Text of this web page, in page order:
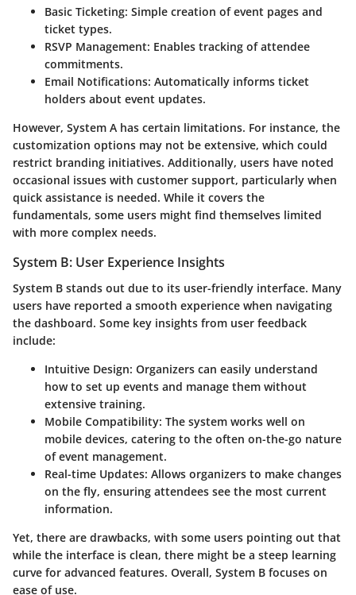
Basic Ticketing: Simple creation of event pages and
ticket types.
RSVP Management: Enables tracking of attendee
commitments.
Email Notifications: Automatically informs ticket
holders about event updates.
However, System A has certain limitations. For instance, the
customization options may not be extensive, which could
restrict branding initiatives. Additionally, users have noted
occasional issues with customer support, particularly when
quick assistance is needed. While it covers the
fundamentals, some users might find themselves limited
with more complex needs.
System B: User Experience Insights
System B stands out due to its user-friendly interface. Many
users have reported a smooth experience when navigating
the dashboard. Some key insights from user feedback
include:
Intuitive Design: Organizers can easily understand
how to set up events and manage them without
extensive training.
Mobile Compatibility: The system works well on
mobile devices, catering to the often on-the-go nature
of event management.
Real-time Updates: Allows organizers to make changes
on the fly, ensuring attendees see the most current
information.
Yet, there are drawbacks, with some users pointing out that
while the interface is clean, there might be a steep learning
curve for advanced features. Overall, System B focuses on
ease of use.